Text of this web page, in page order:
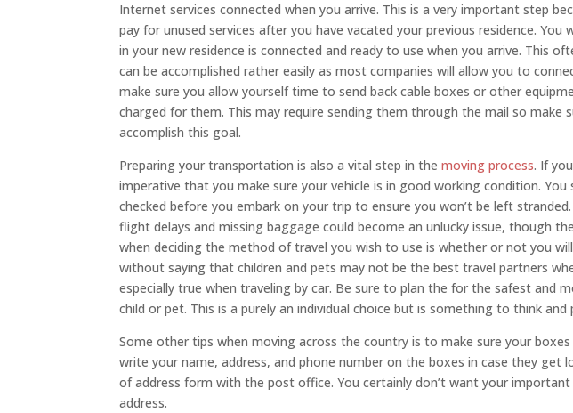
Internet services connected when you arrive. This is a very important step
pay for unused services after you have vacated your previous residence.
in your new residence is connected and ready to use when you arrive. This
can be accomplished rather easily as most companies will allow you to
make sure you allow yourself time to send back cable boxes or other
charged for them. This may require sending them through the mail so make
accomplish this goal.
Preparing your transportation is also a vital step in themoving process. If
imperative that you make sure your vehicle is in good working condition.
checked before you embark on your trip to ensure you won’t be left
flight delays and missing baggage could become an unlucky issue, though
when deciding the method of travel you wish to use is whether or not you
without saying that children and pets may not be the best travel partners
especially true when traveling by car. Be sure to plan the for the safest and
child or pet. This is a purely an individual choice but is something to think and
Some other tips when moving across the country is to make sure your
write your name, address, and phone number on the boxes in case they get
of address form with the post office. You certainly don’t want your
address.